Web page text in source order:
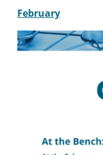
February